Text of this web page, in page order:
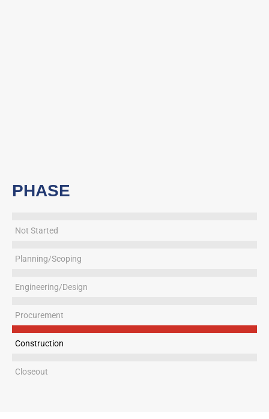
PHASE
Not Started
Planning/Scoping
Engineering/Design
Procurement
Construction
Closeout